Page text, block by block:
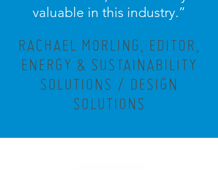
valuable in this industry.”
RACHAEL MORLING, EDITOR,
ENERGY & SUSTAINABILITY
SOLUTIONS / DESIGN
SOLUTIONS